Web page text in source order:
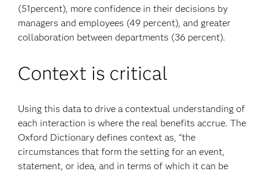
(51percent), more confidence in their decisions by
managers and employees (49 percent), and greater
collaboration between departments (36 percent).
Context is critical
Using this data to drive a contextual understanding of
each interaction is where the real benefits accrue. The
Oxford Dictionary defines context as, “the
circumstances that form the setting for an event,
statement, or idea, and in terms of which it can be